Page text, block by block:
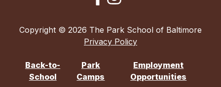
Copyright © 2026 The Park School of Baltimore
Privacy Policy
Back-to-
School
Park
Camps
Employment
Opportunities